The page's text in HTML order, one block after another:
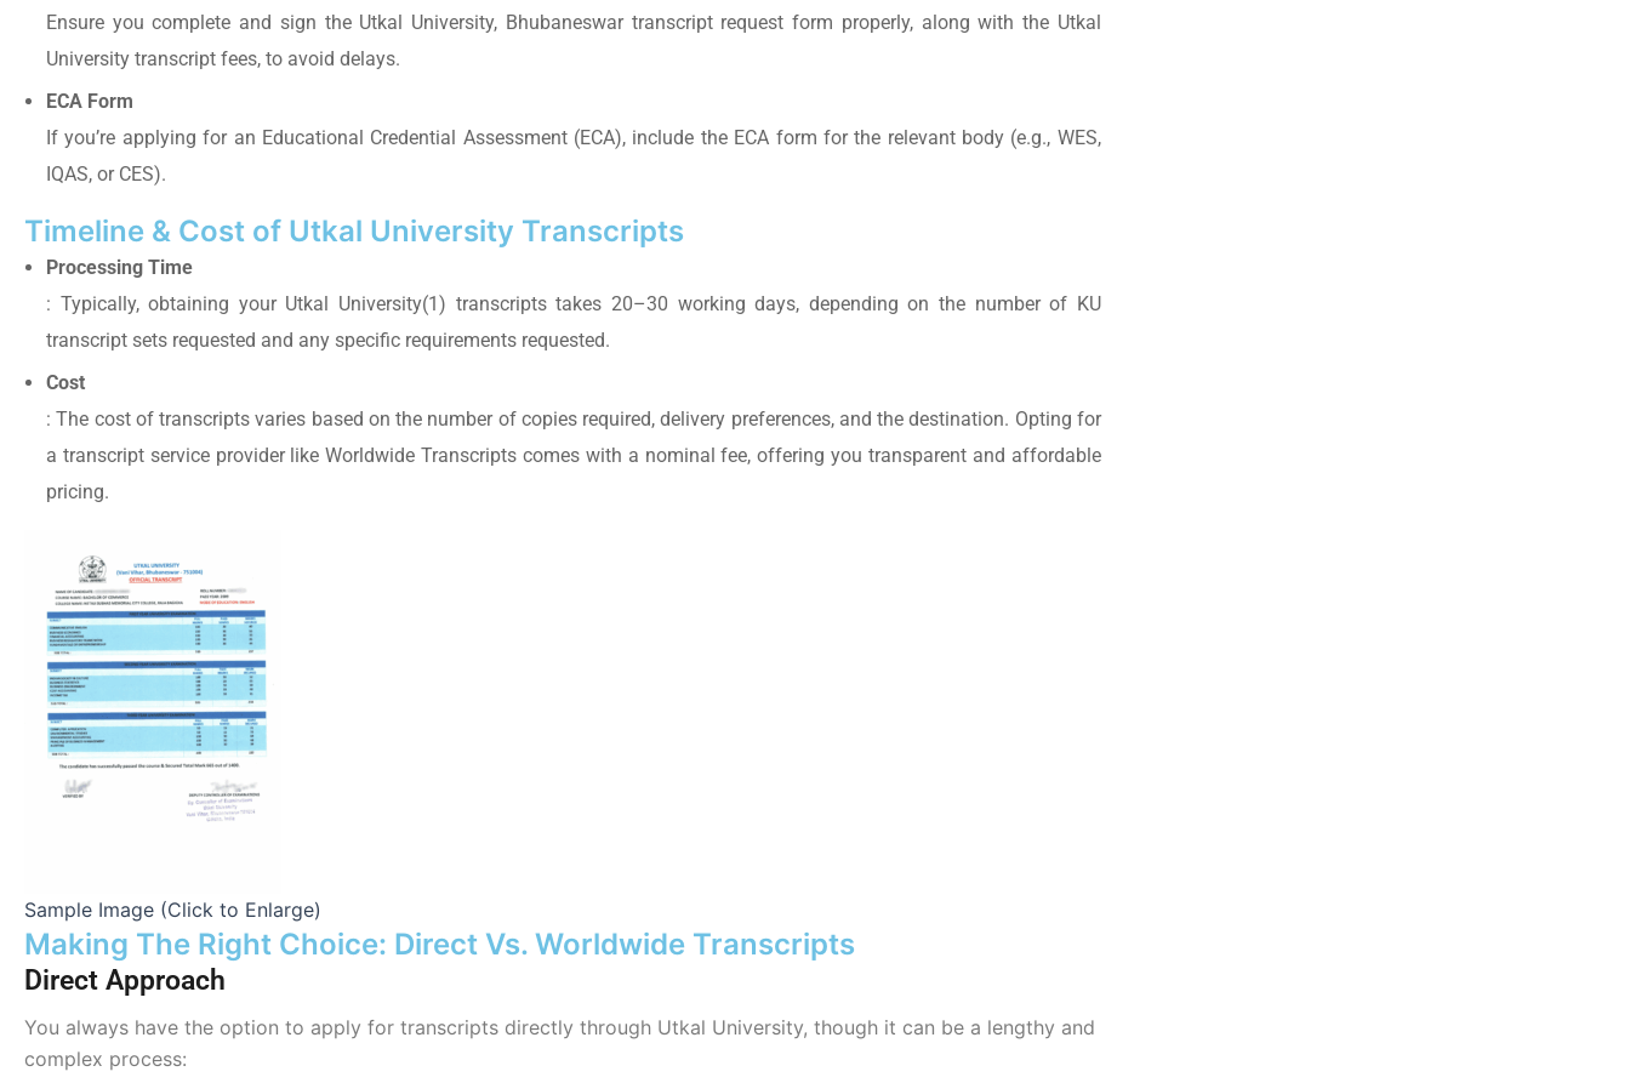
Ensure you complete and sign the Utkal University, Bhubaneswar transcript request form properly, along with the Utkal
University transcript fees, to avoid delays.
ECA Form
If you’re applying for an Educational Credential Assessment (ECA), include the ECA form for the relevant body (e.g., WES,
IQAS, or CES).
Timeline & Cost of Utkal University Transcripts
Processing Time
: Typically, obtaining your Utkal University(1) transcripts takes 20–30 working days, depending on the number of KU
transcript sets requested and any specific requirements requested.
Cost
: The cost of transcripts varies based on the number of copies required, delivery preferences, and the destination. Opting for
a transcript service provider like Worldwide Transcripts comes with a nominal fee, offering you transparent and affordable
pricing.
Sample Image (Click to Enlarge)
Making The Right Choice: Direct Vs. Worldwide Transcripts
Direct Approach
You always have the option to apply for transcripts directly through Utkal University, though it can be a lengthy and
complex process: